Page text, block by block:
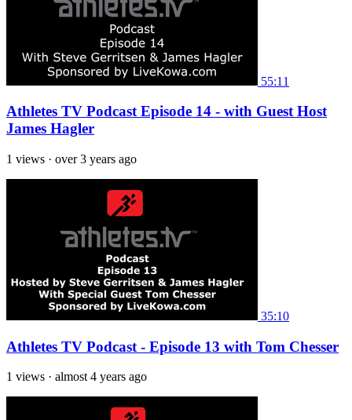
55:11
Athletes TV Podcast Episode 14 - with Guest Host
James Hagler
1 views · over 3 years ago
35:10
Athletes TV Podcast - Episode 13 with Tom Chesser
1 views · almost 4 years ago